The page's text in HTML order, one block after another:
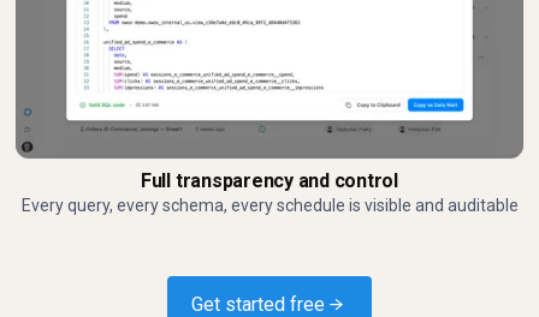
Full transparency and control
Every query, every schema, every schedule is visible and auditable
Get started free →